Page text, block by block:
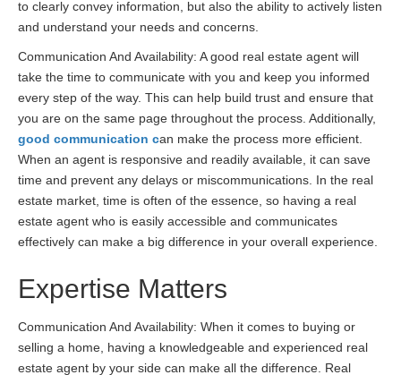
to clearly convey information, but also the ability to actively listen
and understand your needs and concerns.
Communication And Availability: A good real estate agent will
take the time to communicate with you and keep you informed
every step of the way. This can help build trust and ensure that
you are on the same page throughout the process. Additionally,
good communication can make the process more efficient.
When an agent is responsive and readily available, it can save
time and prevent any delays or miscommunications. In the real
estate market, time is often of the essence, so having a real
estate agent who is easily accessible and communicates
effectively can make a big difference in your overall experience.
Expertise Matters
Communication And Availability: When it comes to buying or
selling a home, having a knowledgeable and experienced real
estate agent by your side can make all the difference. Real